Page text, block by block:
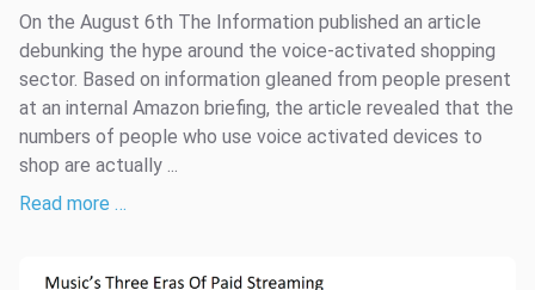
On the August 6th The Information published an article
debunking the hype around the voice-activated shopping
sector. Based on information gleaned from people present
at an internal Amazon briefing, the article revealed that the
numbers of people who use voice activated devices to
shop are actually ...
Read more …